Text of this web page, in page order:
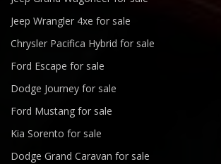
Jeep Wrangler 4xe for sale
Chrysler Pacifica Hybrid for sale
Ford Escape for sale
Dodge Journey for sale
Ford Mustang for sale
Kia Sorento for sale
Dodge Grand Caravan for sale